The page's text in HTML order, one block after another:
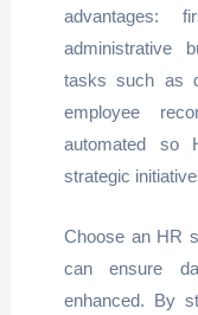
advantages:
administrative
tasks such as
employee
automated so
strategic
Choose an HR
can ensure
enhanced. By